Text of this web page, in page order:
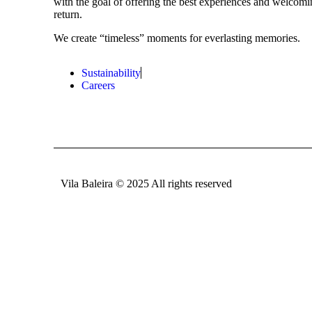
return.
We create “timeless” moments for everlasting memories.
Sustainability
Careers
Vila Baleira © 2025 All rights reserved